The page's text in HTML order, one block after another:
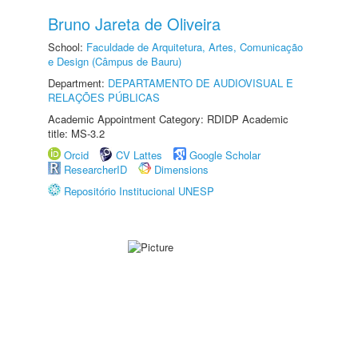
Bruno Jareta de Oliveira
School: Faculdade de Arquitetura, Artes, Comunicação
e Design (Câmpus de Bauru)
Department: DEPARTAMENTO DE AUDIOVISUAL E
RELAÇÕES PÚBLICAS
Academic Appointment Category: RDIDP Academic
title: MS-3.2
Orcid
CV Lattes
Google Scholar
ResearcherID
Dimensions
Repositório Institucional UNESP